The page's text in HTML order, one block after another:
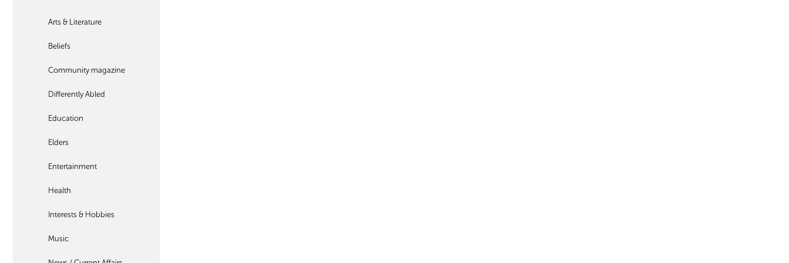
Arts & Literature
Beliefs
Community magazine
Differently Abled
Education
Elders
Entertainment
Health
Interests & Hobbies
Music